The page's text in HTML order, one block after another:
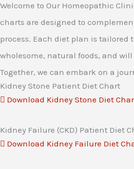
Welcome to Our Homeopathic
charts are designed to
process. Each diet plan is
wholesome, natural foods, and
Together, we can embark on a
Kidney Stone Patient Diet Chart
Download Kidney Stone Diet
Kidney Failure (CKD) Patient Diet
Download Kidney Failure Diet